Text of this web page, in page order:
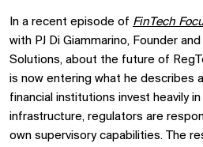
In a recent episode of FinTech
with PJ Di Giammarino, Founder
Solutions, about the future of
is now entering what he describes
financial institutions invest heavily in
infrastructure, regulators are
own supervisory capabilities. The